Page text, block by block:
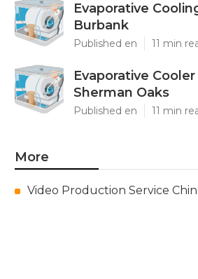
Evaporative
Burbank
Published en 11 min
Evaporative
Sherman Oaks
Published en 11 min
More
Video Production Service